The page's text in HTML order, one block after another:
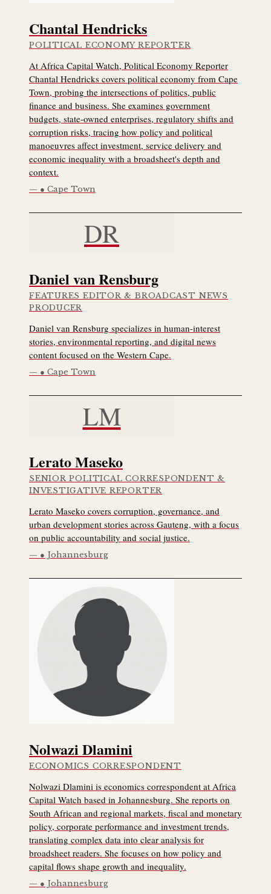
Chantal Hendricks
POLITICAL ECONOMY REPORTER
At Africa Capital Watch, Political Economy Reporter
Chantal Hendricks covers political economy from Cape
Town, probing the intersections of politics, public
finance and business. She examines government
budgets, state-owned enterprises, regulatory shifts and
corruption risks, tracing how policy and political
manoeuvres affect investment, service delivery and
economic inequality with a broadsheet's depth and
context.
● Cape Town
DR
Daniel van Rensburg
FEATURES EDITOR & BROADCAST NEWS
PRODUCER
Daniel van Rensburg specializes in human-interest
stories, environmental reporting, and digital news
content focused on the Western Cape.
● Cape Town
LM
Lerato Maseko
SENIOR POLITICAL CORRESPONDENT &
INVESTIGATIVE REPORTER
Lerato Maseko covers corruption, governance, and
urban development stories across Gauteng, with a focus
on public accountability and social justice.
● Johannesburg
Nolwazi Dlamini
ECONOMICS CORRESPONDENT
Nolwazi Dlamini is economics correspondent at Africa
Capital Watch based in Johannesburg. She reports on
South African and regional markets, fiscal and monetary
policy, corporate performance and investment trends,
translating complex data into clear analysis for
broadsheet readers. She focuses on how policy and
capital flows shape growth and inequality.
● Johannesburg